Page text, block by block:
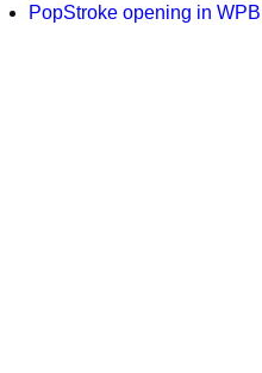
PopStroke opening in WPB